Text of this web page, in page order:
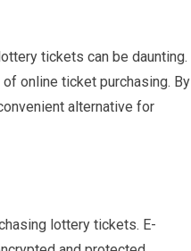
tickets can be daunting.
online ticket purchasing. By
alternative for
lottery tickets. E-